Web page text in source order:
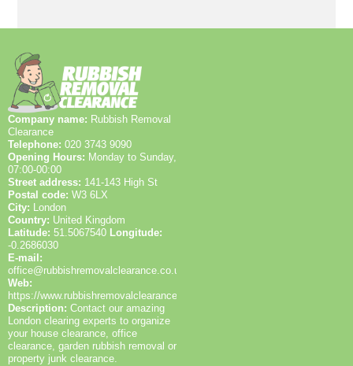
Company name: Rubbish Removal
Clearance
Telephone: 020 3743 9090
Opening Hours: Monday to Sunday,
07:00-00:00
Street address: 141-143 High St
Postal code: W3 6LX
City: London
Country: United Kingdom
Latitude: 51.5067540 Longitude:
-0.2686030
E-mail:
office@rubbishremovalclearance.co.uk
Web:
https://www.rubbishremovalclearance.co.uk/
Description: Contact our amazing
London clearing experts to organize
your house clearance, office
clearance, garden rubbish removal or
property junk clearance.